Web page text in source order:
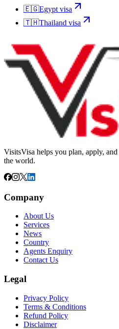
🇪🇬Egypt visa
🇹🇭Thailand visa
VisitsVisa helps you plan, apply, and
the world.
Company
About Us
Services
News
Country
Agents Enquiry
Contact Us
Legal
Privacy Policy
Terms & Conditions
Refund Policy
Disclaimer